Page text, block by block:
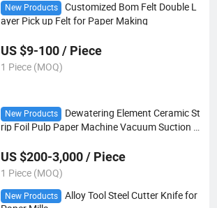
New Products
Customized Bom Felt Double L
ayer Pick up Felt for Paper Making
US $9-100 / Piece
1 Piece (MOQ)
New Products
Dewatering Element Ceramic St
rip Foil Pulp Paper Machine Vacuum Suction B
US $200-3,000 / Piece
1 Piece (MOQ)
New Products
Alloy Tool Steel Cutter Knife for